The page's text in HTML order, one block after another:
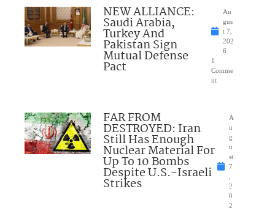
NEW ALLIANCE:
Saudi Arabia,
Turkey And
Pakistan Sign
Mutual Defense
Pact
Au
gus
t 7,
202
6
1
Comme
nt
FAR FROM
DESTROYED: Iran
Still Has Enough
Nuclear Material For
Up To 10 Bombs
Despite U.S.-Israeli
Strikes
A
u
g
u
st
7
2
0
2